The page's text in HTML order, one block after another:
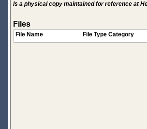
Is a physical copy maintained for reference at
Files
File Name File Type Category